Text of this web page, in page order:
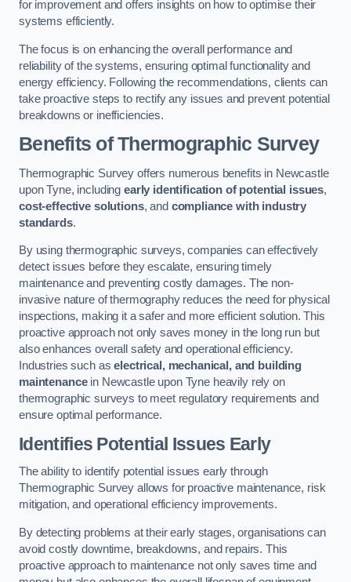
for improvement and offers insights on how to optimise their
systems efficiently.
The focus is on enhancing the overall performance and
reliability of the systems, ensuring optimal functionality and
energy efficiency. Following the recommendations, clients can
take proactive steps to rectify any issues and prevent potential
breakdowns or inefficiencies.
Benefits of Thermographic Survey
Thermographic Survey offers numerous benefits in Newcastle
upon Tyne, including early identification of potential issues,
cost-effective solutions, and compliance with industry
standards.
By using thermographic surveys, companies can effectively
detect issues before they escalate, ensuring timely
maintenance and preventing costly damages. The non-
invasive nature of thermography reduces the need for physical
inspections, making it a safer and more efficient solution. This
proactive approach not only saves money in the long run but
also enhances overall safety and operational efficiency.
Industries such aselectrical, mechanical, and building
maintenancein Newcastle upon Tyne heavily rely on
thermographic surveys to meet regulatory requirements and
ensure optimal performance.
Identifies Potential Issues Early
The ability to identify potential issues early through
Thermographic Survey allows for proactive maintenance, risk
mitigation, and operational efficiency improvements.
By detecting problems at their early stages, organisations can
avoid costly downtime, breakdowns, and repairs. This
proactive approach to maintenance not only saves time and